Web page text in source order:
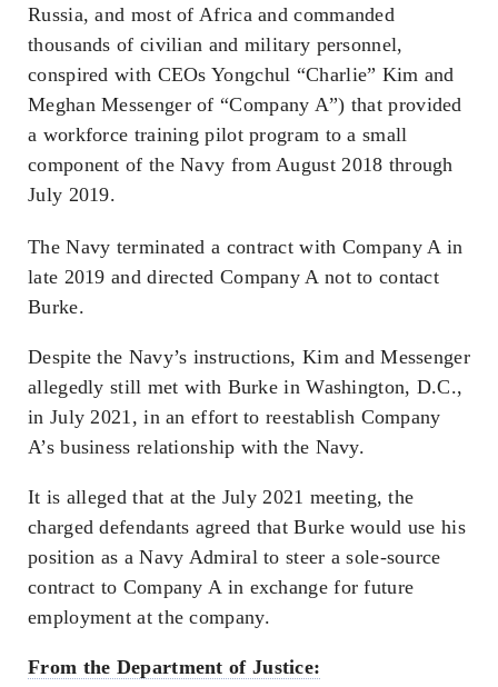
Russia, and most of Africa and commanded
thousands of civilian and military personnel,
conspired with CEOs Yongchul “Charlie” Kim and
Meghan Messenger of “Company A”) that provided
a workforce training pilot program to a small
component of the Navy from August 2018 through
July 2019.
The Navy terminated a contract with Company A in
late 2019 and directed Company A not to contact
Burke.
Despite the Navy’s instructions, Kim and Messenger
allegedly still met with Burke in Washington, D.C.,
in July 2021, in an effort to reestablish Company
A’s business relationship with the Navy.
It is alleged that at the July 2021 meeting, the
charged defendants agreed that Burke would use his
position as a Navy Admiral to steer a sole-source
contract to Company A in exchange for future
employment at the company.
From the Department of Justice: